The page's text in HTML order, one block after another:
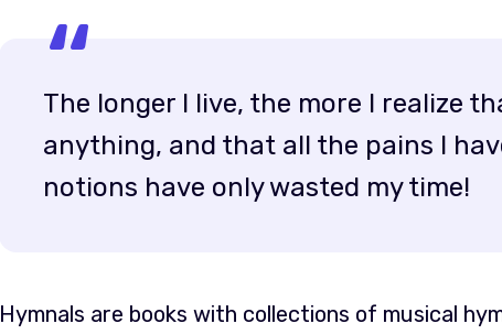
The longer I live, the more I realize
anything, and that all the pains I
notions have only wasted my time!
Hymnals are books with collections of musical